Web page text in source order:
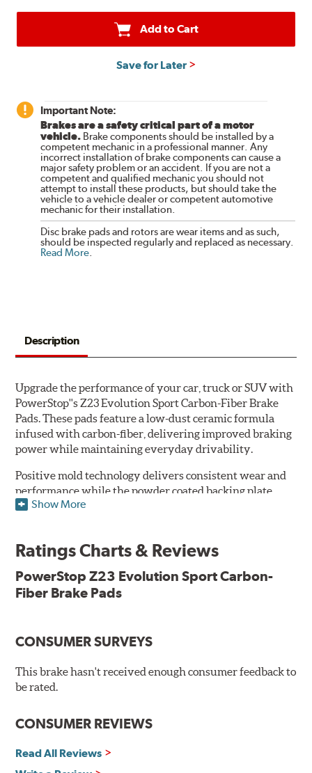
Add to Cart
Save for Later
Important Note:
Brakes are a safety critical part of a motor
vehicle. Brake components should be installed by a
competent mechanic in a professional manner. Any
incorrect installation of brake components can cause a
major safety problem or an accident. If you are not a
competent and qualified mechanic you should not
attempt to install these products, but should take the
vehicle to a vehicle dealer or competent automotive
mechanic for their installation.
Disc brake pads and rotors are wear items and as such,
should be inspected regularly and replaced as necessary.
Read More.
Description
Upgrade the performance of your car, truck or SUV with
PowerStop''s Z23 Evolution Sport Carbon-Fiber Brake
Pads. These pads feature a low-dust ceramic formula
infused with carbon-fiber, delivering improved braking
power while maintaining everyday drivability.
Positive mold technology delivers consistent wear and
performance while the powder coated backing plate
resists rust and corrosion. The brake pads are drop-in
Features & Benefits
Low-dust formulation verified through 3rd party on-vehicle
testing
New pin bushing kit
Hi-temp brake lubricant
60-day hassle-free returns
90-day / 3,000 miles warranty
Show More
Ratings Charts & Reviews
PowerStop Z23 Evolution Sport Carbon-
Fiber Brake Pads
CONSUMER SURVEYS
This brake hasn't received enough consumer feedback to
be rated.
CONSUMER REVIEWS
Read All Reviews